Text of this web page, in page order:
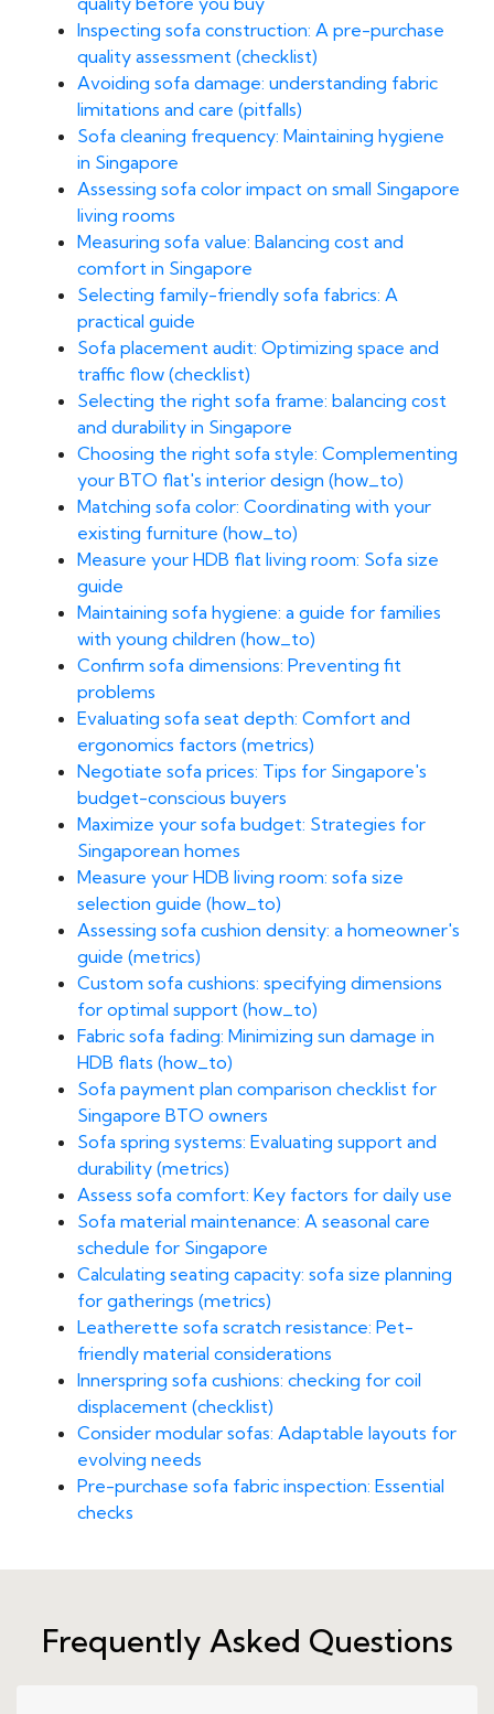
Inspecting sofa construction: A pre-purchase
quality assessment (checklist)
Avoiding sofa damage: understanding fabric
limitations and care (pitfalls)
Sofa cleaning frequency: Maintaining hygiene
in Singapore
Assessing sofa color impact on small Singapore
living rooms
Measuring sofa value: Balancing cost and
comfort in Singapore
Selecting family-friendly sofa fabrics: A
practical guide
Sofa placement audit: Optimizing space and
traffic flow (checklist)
Selecting the right sofa frame: balancing cost
and durability in Singapore
Choosing the right sofa style: Complementing
your BTO flat's interior design (how_to)
Matching sofa color: Coordinating with your
existing furniture (how_to)
Measure your HDB flat living room: Sofa size
guide
Maintaining sofa hygiene: a guide for families
with young children (how_to)
Confirm sofa dimensions: Preventing fit
problems
Evaluating sofa seat depth: Comfort and
ergonomics factors (metrics)
Negotiate sofa prices: Tips for Singapore's
budget-conscious buyers
Maximize your sofa budget: Strategies for
Singaporean homes
Measure your HDB living room: sofa size
selection guide (how_to)
Assessing sofa cushion density: a homeowner's
guide (metrics)
Custom sofa cushions: specifying dimensions
for optimal support (how_to)
Fabric sofa fading: Minimizing sun damage in
HDB flats (how_to)
Sofa payment plan comparison checklist for
Singapore BTO owners
Sofa spring systems: Evaluating support and
durability (metrics)
Assess sofa comfort: Key factors for daily use
Sofa material maintenance: A seasonal care
schedule for Singapore
Calculating seating capacity: sofa size planning
for gatherings (metrics)
Leatherette sofa scratch resistance: Pet-
friendly material considerations
Innerspring sofa cushions: checking for coil
displacement (checklist)
Consider modular sofas: Adaptable layouts for
evolving needs
Pre-purchase sofa fabric inspection: Essential
checks
Frequently Asked Questions